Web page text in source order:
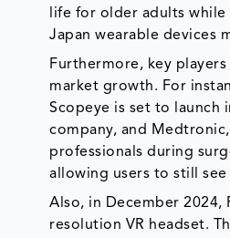
life for older adults
Japan wearable devices
Furthermore, key
market growth. For
Scopeye is set to launch
company, and
professionals during
allowing users to still
Also, in December 2024,
resolution VR headset.